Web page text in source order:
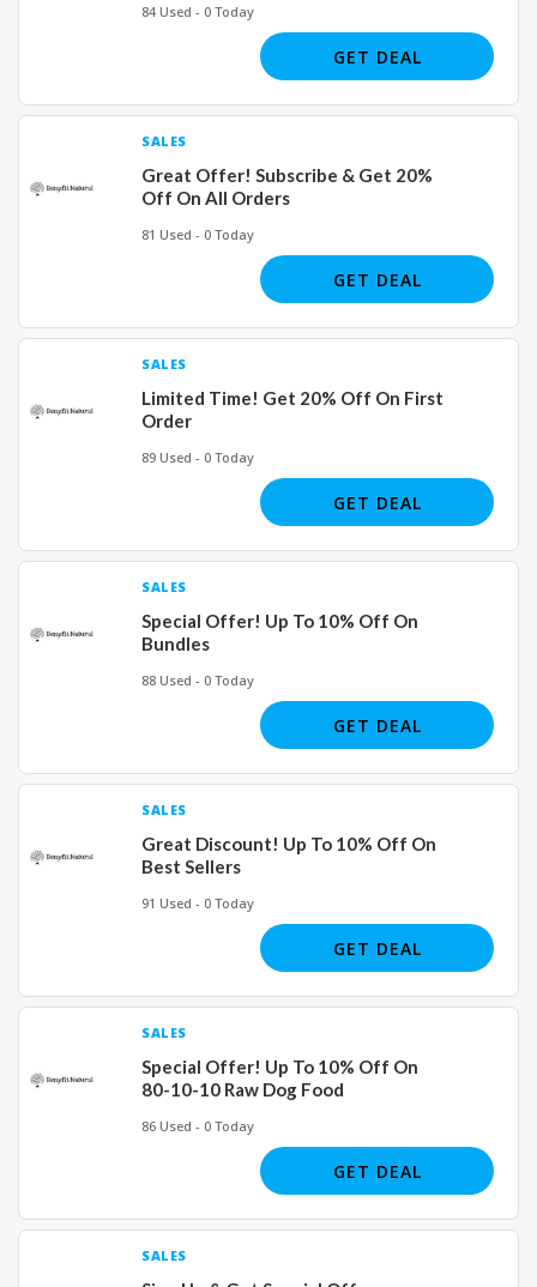
84 Used - 0 Today
GET DEAL
SALES
Great Offer! Subscribe & Get 20%
Off On All Orders
81 Used - 0 Today
GET DEAL
SALES
Limited Time! Get 20% Off On First
Order
89 Used - 0 Today
GET DEAL
SALES
Special Offer! Up To 10% Off On
Bundles
88 Used - 0 Today
GET DEAL
SALES
Great Discount! Up To 10% Off On
Best Sellers
91 Used - 0 Today
GET DEAL
SALES
Special Offer! Up To 10% Off On
80-10-10 Raw Dog Food
86 Used - 0 Today
GET DEAL
SALES